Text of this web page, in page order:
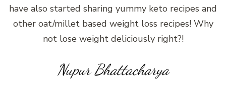
have also started sharing yummy keto recipes and
other oat/millet based weight loss recipes! Why
not lose weight deliciously right?!
Nupur Bhattacharya